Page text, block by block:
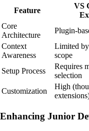
Feature
VS
Core
Architecture
Plugin-
Context
Awareness
Limited
scope
Setup Process
Requires
selection
Customization
High
Enhancing Junior